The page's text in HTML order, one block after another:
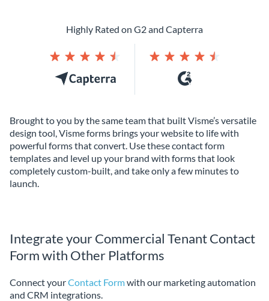
Brought to you by the same team that built Visme’s versatile
design tool, Visme forms brings your website to life with
powerful forms that convert. Use these contact form
templates and level up your brand with forms that look
completely custom-built, and take only a few minutes to
launch.
Highly Rated on G2 and Capterra
Integrate your Commercial Tenant Contact
Form with Other Platforms
Connect yourContact Formwith our marketing automation
and CRM integrations.